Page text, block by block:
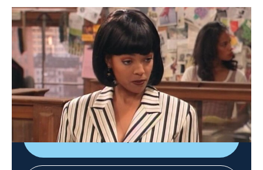
Living Single
S2 E5 | Bristle While You Work
TVPG |Sitcom|1994
When Regine takes over creation of an ad in Flavor,
Khadijah's magazine, tension rises between the
roommates.
Shop DIRECTV